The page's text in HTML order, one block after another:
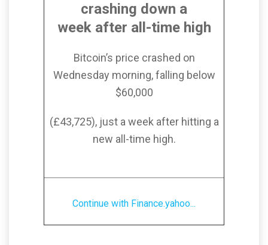
crashing down a
week after all-time high
Bitcoin’s price crashed on
Wednesday morning, falling below
$60,000
(£43,725), just a week after hitting a
new all-time high.
Continue with Finance.yahoo...